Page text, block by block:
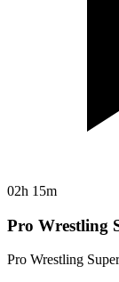
02h 15m
Pro Wrestling
Pro Wrestling